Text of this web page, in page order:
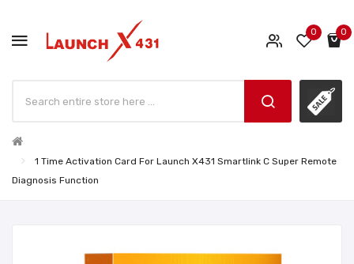
0 0
1 Time Activation Card For Launch X431 Smartlink C Super Remote
Diagnosis Function